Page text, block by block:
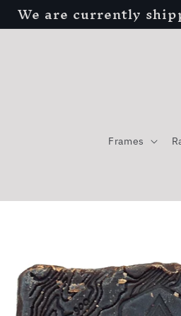
We are currently
Frames